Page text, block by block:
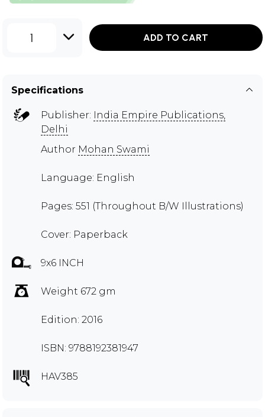
1 ADD TO CART
Specifications
Publisher: India Empire Publications,
Delhi
Author Mohan Swami
Language: English
Pages: 551 (Throughout B/W Illustrations)
Cover: Paperback
9x6 INCH
Weight 672 gm
Edition: 2016
ISBN: 9788192381947
HAV385